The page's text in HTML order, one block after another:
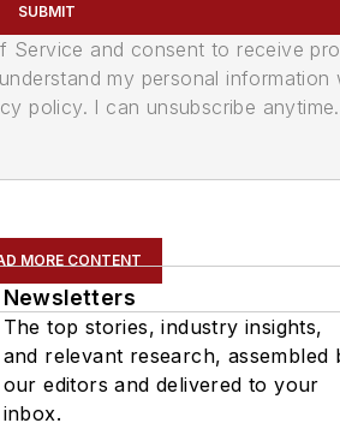
SUBMIT
and consent to receive
my personal
policy. I can unsubscribe anytime.
MORE CONTENT
Newsletters
The top stories, industry insights,
and relevant research, assembled
our editors and delivered to your
inbox.